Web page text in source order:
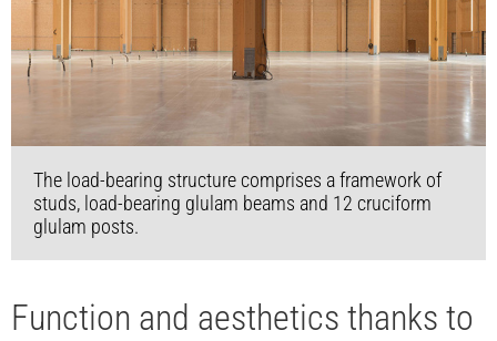
The load-bearing structure comprises a framework of
studs, load-bearing glulam beams and 12 cruciform
glulam posts.
Function and aesthetics thanks to